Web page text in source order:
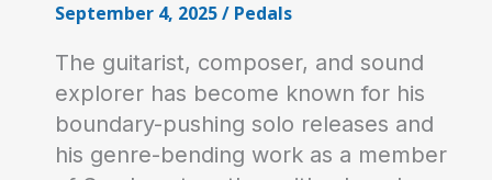
September 4, 2025/ Pedals
The guitarist, composer, and sound
explorer has become known for his
boundary-pushing solo releases and
his genre-bending work as a member